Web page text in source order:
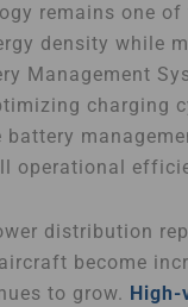
remains one
density while
Management
charging
operational
distribution
become
to grow. High-